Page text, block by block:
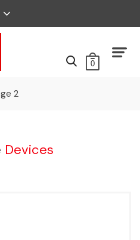
0
2
Devices